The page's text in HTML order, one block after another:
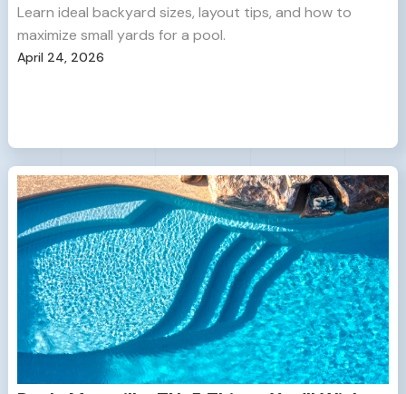
Learn ideal backyard sizes, layout tips, and how to
maximize small yards for a pool.
April 24, 2026